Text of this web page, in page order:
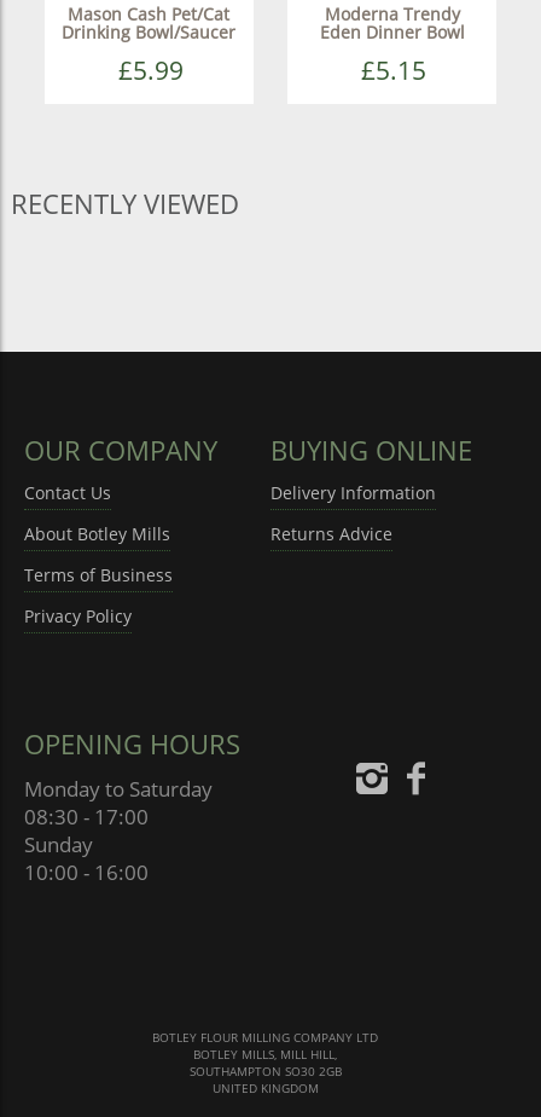
Mason Cash Pet/Cat
Drinking Bowl/Saucer
£5.99
Moderna Trendy
Eden Dinner Bowl
£5.15
RECENTLY VIEWED
OUR COMPANY
Contact Us
About Botley Mills
Terms of Business
Privacy Policy
BUYING ONLINE
Delivery Information
Returns Advice
OPENING HOURS
Monday to Saturday
08:30 - 17:00
Sunday
10:00 - 16:00
BOTLEY FLOUR MILLING COMPANY LTD
BOTLEY MILLS, MILL HILL,
SOUTHAMPTON SO30 2GB
UNITED KINGDOM